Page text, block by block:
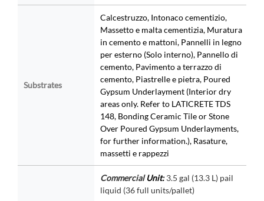
Substrates
Calcestruzzo, Intonaco cementizio,
Massetto e malta cementizia, Muratura
in cemento e mattoni, Pannelli in legno
per esterno (Solo interno), Pannello di
cemento, Pavimento a terrazzo di
cemento, Piastrelle e pietra, Poured
Gypsum Underlayment (Interior dry
areas only. Refer to LATICRETE TDS
148, Bonding Ceramic Tile or Stone
Over Poured Gypsum Underlayments,
for further information.), Rasature,
massetti e rappezzi
CommercialUnit:3.5 gal (13.3 L) pail
liquid (36 full units/pallet)